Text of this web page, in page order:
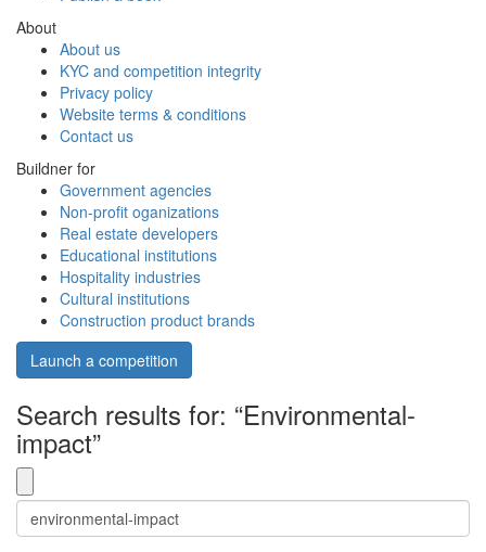
About
About us
KYC and competition integrity
Privacy policy
Website terms & conditions
Contact us
Buildner for
Government agencies
Non-profit oganizations
Real estate developers
Educational institutions
Hospitality industries
Cultural institutions
Construction product brands
Launch a competition
Search results for: “Environmental-
impact”